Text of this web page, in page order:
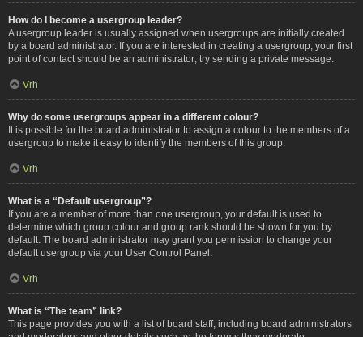
How do I become a usergroup leader?
A usergroup leader is usually assigned when usergroups are initially created
by a board administrator. If you are interested in creating a usergroup, your first
point of contact should be an administrator; try sending a private message.
Vrh
Why do some usergroups appear in a different colour?
It is possible for the board administrator to assign a colour to the members of a
usergroup to make it easy to identify the members of this group.
Vrh
What is a “Default usergroup”?
If you are a member of more than one usergroup, your default is used to
determine which group colour and group rank should be shown for you by
default. The board administrator may grant you permission to change your
default usergroup via your User Control Panel.
Vrh
What is “The team” link?
This page provides you with a list of board staff, including board administrators